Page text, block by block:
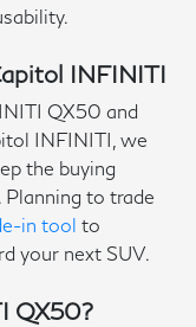
INFINITI
QX50 and
INFINITI, we
the buying
to trade
in tool to
your next SUV.
QX50?